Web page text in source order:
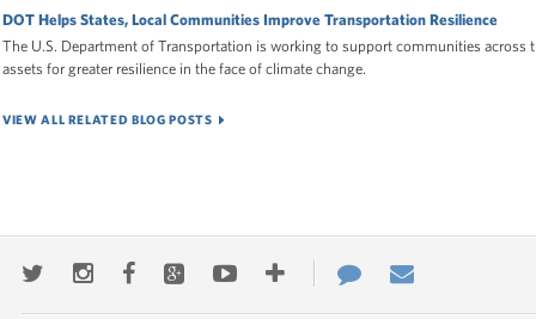
DOT Helps States, Local Communities Improve Transportation Resilience
The U.S. Department of Transportation is working to support communities
assets for greater resilience in the face of climate change.
VIEW ALL RELATED BLOG POSTS